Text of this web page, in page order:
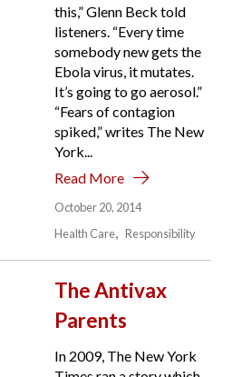
this,” Glenn Beck told
listeners. “Every time
somebody new gets the
Ebola virus, it mutates.
It’s going to go aerosol.”
“Fears of contagion
spiked,” writes The New
York...
Read More
October 20, 2014
Health Care
Responsibility
The Antivax
Parents
In 2009, The New York